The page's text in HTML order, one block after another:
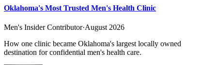
Oklahoma's Most Trusted Men's Health Clinic
Men's Insider Contributor·August 2026
How one clinic became Oklahoma's largest locally owned
destination for confidential men's health care.